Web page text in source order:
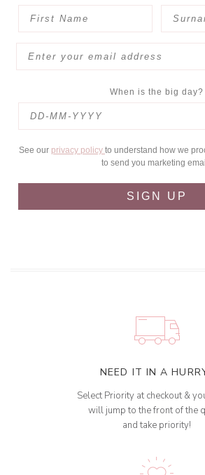
When is the big day?
See our privacy policy to understand how we
to send you marketing
SIGN UP
NEED IT IN A
Select Priority at checkout &
will jump to the front of the
and take priority!